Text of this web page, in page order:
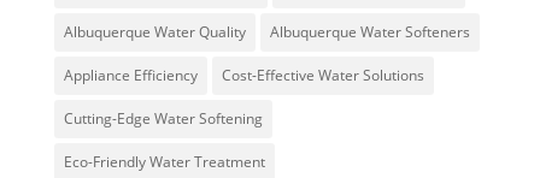
Albuquerque Water Quality Albuquerque Water Softeners
Appliance Efficiency Cost-Effective Water Solutions
Cutting-Edge Water Softening
Eco-Friendly Water Treatment